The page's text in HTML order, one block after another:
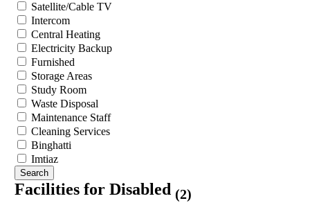
Satellite/Cable TV
Intercom
Central Heating
Electricity Backup
Furnished
Storage Areas
Study Room
Waste Disposal
Maintenance Staff
Cleaning Services
Binghatti
Imtiaz
Search
Facilities for Disabled (2)